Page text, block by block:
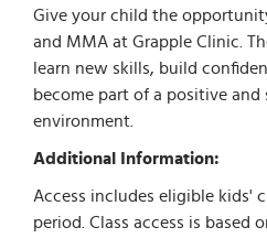
Give your child the
and MMA at Grapple Clinic.
learn new skills, build
become part of a positive
environment.
Additional Information:
Access includes eligible kids'
period. Class access is based